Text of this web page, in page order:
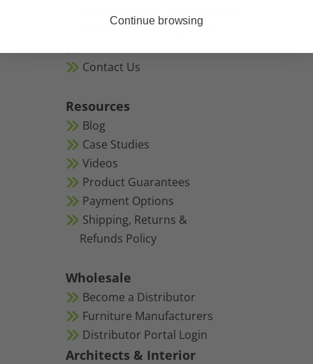
Research & Development
Contact Us
Resources
Blog
Case Studies
Videos
Product Guarantees
Payment Options
Shipping, Returns &
Refunds Policy
Wholesale
Become a Distributor
Furniture Manufacturers
Distributor Portal Login
Architects & Interior
Continue browsing